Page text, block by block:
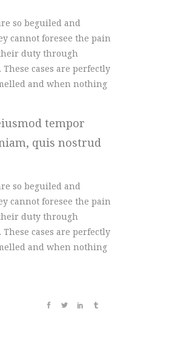
so beguiled and
cannot foresee the pain
duty through
cases are perfectly
and when nothing
tempor
quis nostrud
so beguiled and
cannot foresee the pain
duty through
cases are perfectly
and when nothing